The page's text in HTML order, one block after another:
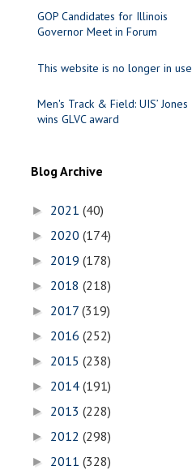
GOP Candidates for Illinois
Governor Meet in Forum
This website is no longer in use
Men's Track & Field: UIS’ Jones
wins GLVC award
Blog Archive
► 2021 (40)
► 2020 (174)
► 2019 (178)
► 2018 (218)
► 2017 (319)
► 2016 (252)
► 2015 (238)
► 2014 (191)
► 2013 (228)
► 2012 (298)
► 2011 (328)